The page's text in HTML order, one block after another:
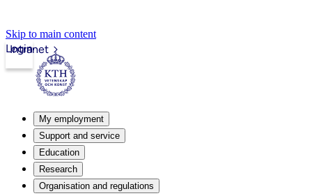
Skip to main content
Intranet
Login
My employment
Support and service
Education
Research
Organisation and regulations